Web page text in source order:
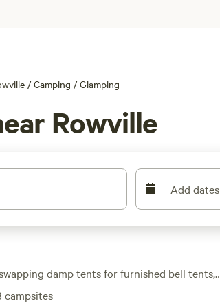
/ Camping / Glamping
Rowville
Add dates
damp tents for furnished bell tents,
sleeping bag required. With over 370
campsites